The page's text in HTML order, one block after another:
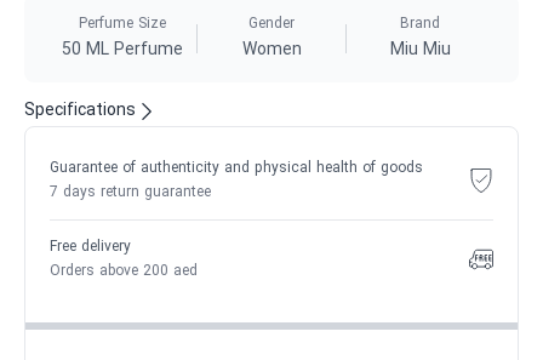
Perfume Size
50 ML Perfume
Gender
Women
Brand
Miu Miu
Specifications
Guarantee of authenticity and physical health of goods
7 days return guarantee
Free delivery
Orders above 200 aed